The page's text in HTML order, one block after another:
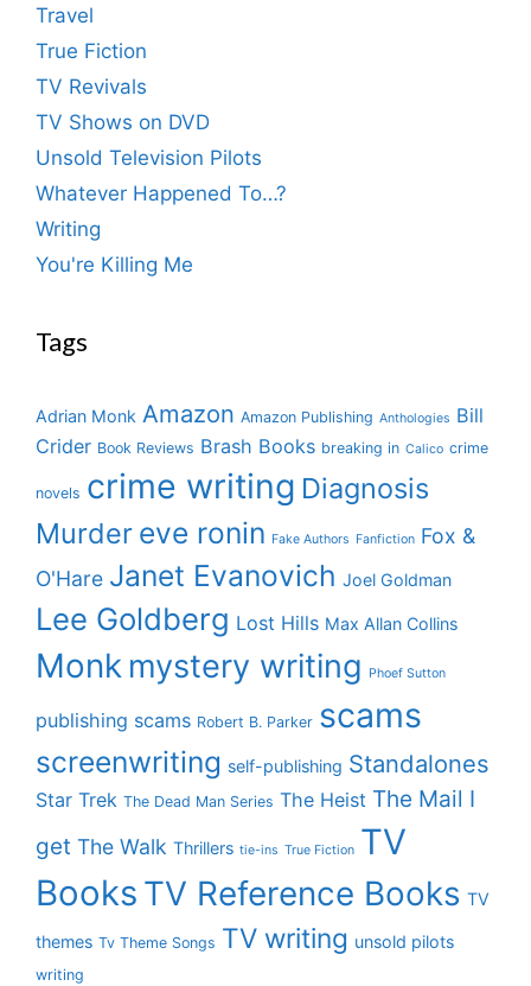
Travel
True Fiction
TV Revivals
TV Shows on DVD
Unsold Television Pilots
Whatever Happened To…?
Writing
You're Killing Me
Tags
Adrian Monk Amazon Amazon Publishing Anthologies Bill
Crider Book Reviews Brash Books breaking in Calico crime
novels crime writing Diagnosis
Murder eve ronin Fake Authors Fanfiction Fox &
O'Hare Janet Evanovich Joel Goldman
Lee Goldberg Lost Hills Max Allan Collins
Monk mystery writing Phoef Sutton
publishing scams Robert B. Parker scams
screenwriting self-publishing Standalones
Star Trek The Dead Man Series The Heist The Mail I
get The Walk Thrillers tie-ins True Fiction TV
Books TV Reference Books TV
themes Tv Theme Songs TV writing unsold pilots
writing